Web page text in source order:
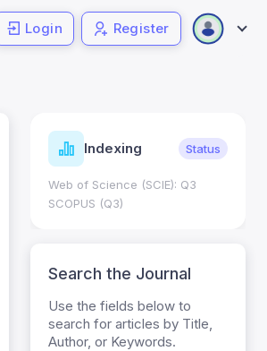
Login Register
Indexing Status
Web of Science (SCIE): Q3
SCOPUS (Q3)
Search the Journal
Use the fields below to
search for articles by Title,
Author, or Keywords.